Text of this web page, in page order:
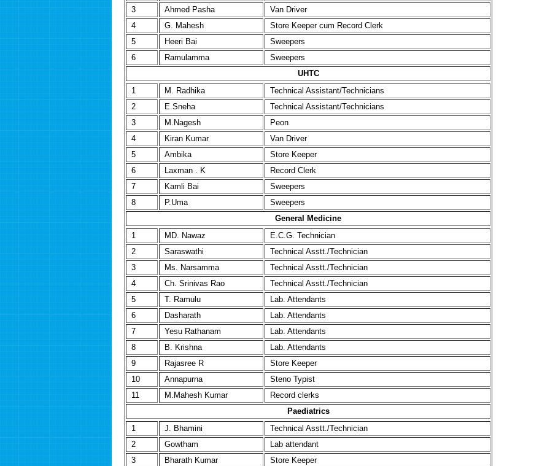
3
Ahmed Pasha
Van Driver
4
G. Mahesh
Store Keeper cum Record Clerk
5
Heeri Bai
Sweepers
6
Ramulamma
Sweepers
UHTC
1
M. Radhika
Technical Assistant/Technicians
2
E.Sneha
Technical Assistant/Technicians
3
M.Nagesh
Peon
4
Kiran Kumar
Van Driver
5
Ambika
Store Keeper
6
Laxman . K
Record Clerk
7
Kamli Bai
Sweepers
8
P.Uma
Sweepers
General Medicine
1
MD. Nawaz
E.C.G. Technician
2
Saraswathi
Technical Asstt./Technician
3
Ms. Narsamma
Technical Asstt./Technician
4
Ch. Srinivas Rao
Technical Asstt./Technician
5
T. Ramulu
Lab. Attendants
6
Dasharath
Lab. Attendants
7
Yesu Rathanam
Lab. Attendants
8
B. Krishna
Lab. Attendants
9
Rajasree R
Store Keeper
10
Annapurna
Steno Typist
11
M.Mahesh Kumar
Record clerks
Paediatrics
1
J. Bhamini
Technical Asstt./Technician
2
Gowtham
Lab attendant
3
Bharath Kumar
Store Keeper